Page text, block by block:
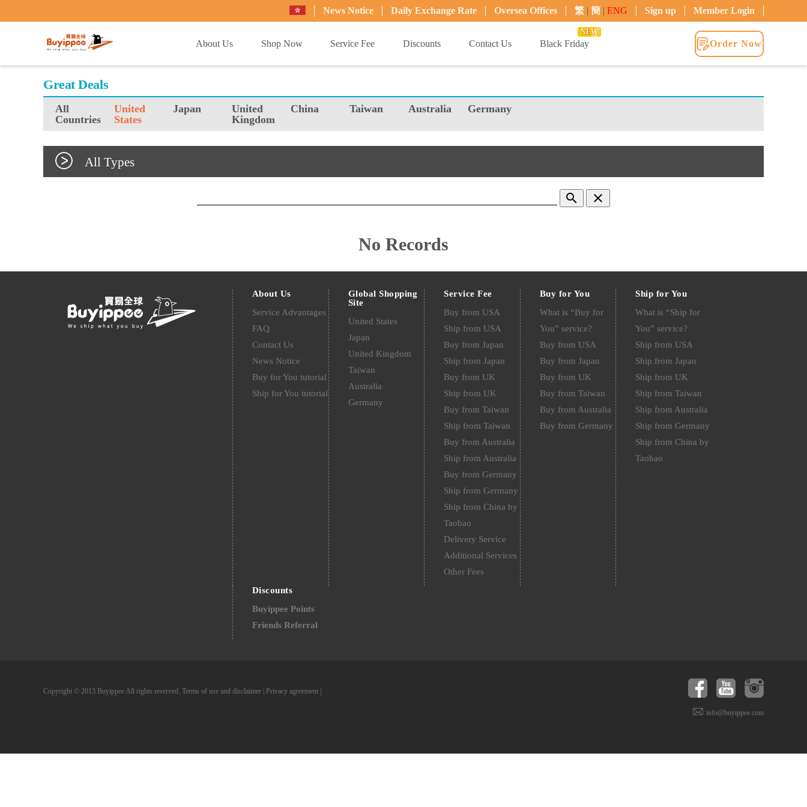
News Notice Daily Exchange Rate Oversea Offices 繁 | 簡 | ENG Sign up Member Login
About Us
Shop Now Service Fee Discounts Contact Us Black Friday
NEW
Order Now
Great Deals
All
Countries
United
States
Japan
United
Kingdom
China Taiwan Australia Germany
All Types
search clear
No Records
About Us
Service Advantages
FAQ
Contact Us
News Notice
Buy for You tutorial
Ship for You tutorial
Global Shopping
Site
United States
Japan
United Kingdom
Taiwan
Australia
Germany
Service Fee
Buy from USA
Ship from USA
Buy from Japan
Ship from Japan
Buy from UK
Ship from UK
Buy from Taiwan
Ship from Taiwan
Buy from Australia
Ship from Australia
Buy from Germany
Ship from Germany
Ship from China by
Taobao
Delivery Service
Additional Services
Other Fees
Buy for You
What is “Buy for
You” service?
Buy from USA
Buy from Japan
Buy from UK
Buy from Taiwan
Buy from Australia
Buy from Germany
Ship for You
What is “Ship for
You” service?
Ship from USA
Ship from Japan
Ship from UK
Ship from Taiwan
Ship from Australia
Ship from Germany
Ship from China by
Taobao
Discounts
Buyippee Points
Friends Referral
Copyright © 2013 Buyippee All rights reserved. Terms of use and disclaimer Privacy agreement
info@buyippee.com